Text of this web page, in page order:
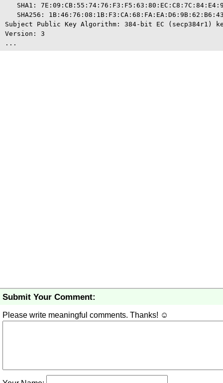
SHA1:
SHA256:
Subject Public Key Algorithm: 384-bit EC (secp384r1)
Version: 3
Submit Your Comment:
Please write meaningful comments. Thanks! ☺